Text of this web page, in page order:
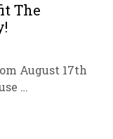
The
August 17th
…